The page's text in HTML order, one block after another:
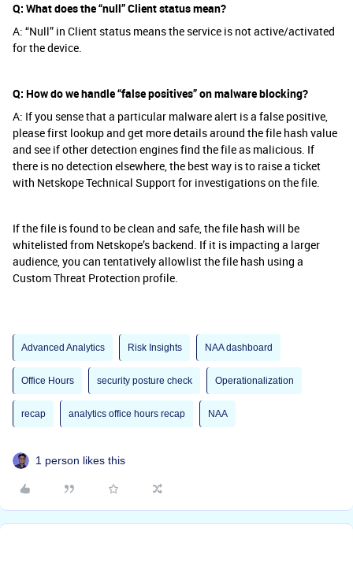
Q: What does the “null” Client status mean?
A: “Null” in Client status means the service is not active/activated
for the device.
Q: How do we handle “false positives” on malware blocking?
A: If you sense that a particular malware alert is a false positive,
please first lookup and get more details around the file hash value
and see if other detection engines find the file as malicious. If
there is no detection elsewhere, the best way is to raise a ticket
with Netskope Technical Support for investigations on the file.
If the file is found to be clean and safe, the file hash will be
whitelisted from Netskope’s backend. If it is impacting a larger
audience, you can tentatively allowlist the file hash using a
Custom Threat Protection profile.
Advanced Analytics Risk Insights NAA dashboard
Office Hours security posture check Operationalization
recap analytics office hours recap NAA
1 person likes this